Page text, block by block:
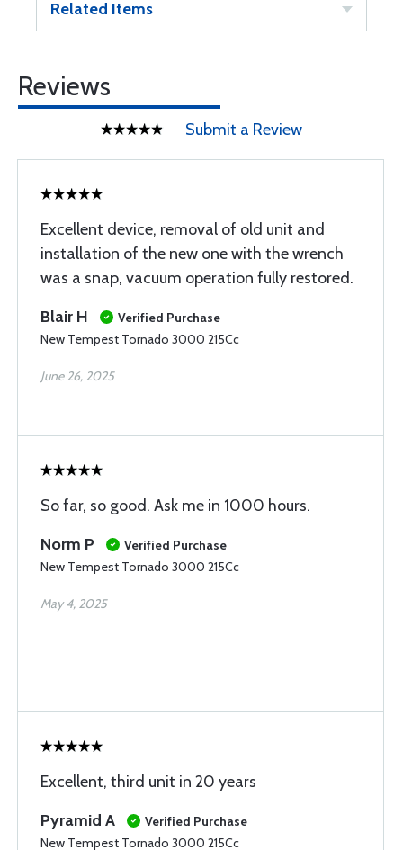
Related Items
Reviews
Submit a Review
Excellent device, removal of old unit and
installation of the new one with the wrench
was a snap, vacuum operation fully restored.
Blair H
Verified Purchase
New Tempest Tornado 3000 215Cc
June 26, 2025
So far, so good. Ask me in 1000 hours.
Norm P
Verified Purchase
New Tempest Tornado 3000 215Cc
May 4, 2025
Excellent, third unit in 20 years
Pyramid A
Verified Purchase
New Tempest Tornado 3000 215Cc